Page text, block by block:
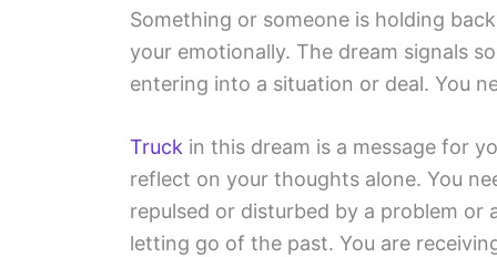
Something or someone is holding
your emotionally. The dream signals
entering into a situation or deal. You
Truck in this dream is a message for
reflect on your thoughts alone. You
repulsed or disturbed by a problem or
letting go of the past. You are